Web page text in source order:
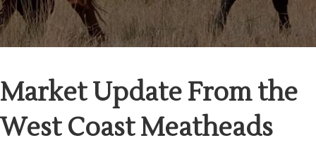
Market Update From the
West Coast Meatheads